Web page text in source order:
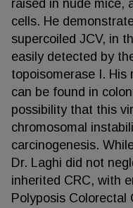
raised in nude mice,
cells. He
supercoiled JCV, in
easily detected by
topoisomerase I. His
can be found in
possibility that this
chromosomal
carcinogenesis.
Dr. Laghi did not
inherited CRC, with
Polyposis